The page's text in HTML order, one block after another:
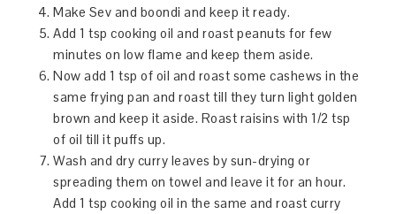
Make Sev and boondi and keep it ready.
Add 1 tsp cooking oil and roast peanuts for few
minutes on low flame and keep them aside.
Now add 1 tsp of oil and roast some cashews in the
same frying pan and roast till they turn light golden
brown and keep it aside. Roast raisins with 1/2 tsp
of oil till it puffs up.
Wash and dry curry leaves by sun-drying or
spreading them on towel and leave it for an hour.
Add 1 tsp cooking oil in the same and roast curry